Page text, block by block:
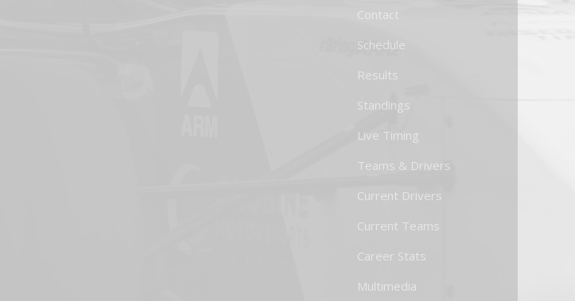
Contact
Schedule
Results
Standings
Live Timing
Teams & Drivers
Current Drivers
Current Teams
Career Stats
Multimedia